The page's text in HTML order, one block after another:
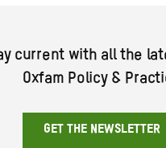
current with all the
Oxfam Policy &
GET THE NEWSLETTER